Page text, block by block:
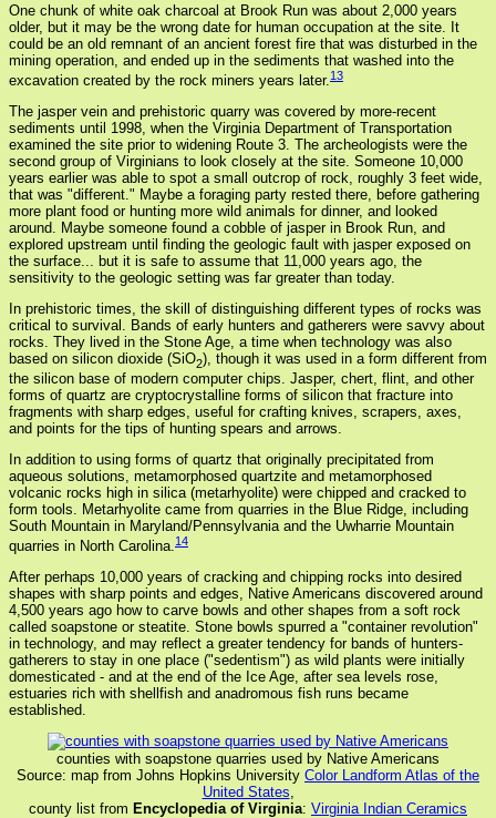
One chunk of white oak charcoal at Brook Run was about 2,000 years
older, but it may be the wrong date for human occupation at the site. It
could be an old remnant of an ancient forest fire that was disturbed in the
mining operation, and ended up in the sediments that washed into the
excavation created by the rock miners years later.13
The jasper vein and prehistoric quarry was covered by more-recent
sediments until 1998, when the Virginia Department of Transportation
examined the site prior to widening Route 3. The archeologists were the
second group of Virginians to look closely at the site. Someone 10,000
years earlier was able to spot a small outcrop of rock, roughly 3 feet wide,
that was "different." Maybe a foraging party rested there, before gathering
more plant food or hunting more wild animals for dinner, and looked
around. Maybe someone found a cobble of jasper in Brook Run, and
explored upstream until finding the geologic fault with jasper exposed on
the surface... but it is safe to assume that 11,000 years ago, the
sensitivity to the geologic setting was far greater than today.
In prehistoric times, the skill of distinguishing different types of rocks was
critical to survival. Bands of early hunters and gatherers were savvy about
rocks. They lived in the Stone Age, a time when technology was also
based on silicon dioxide (SiO2), though it was used in a form different from
the silicon base of modern computer chips. Jasper, chert, flint, and other
forms of quartz are cryptocrystalline forms of silicon that fracture into
fragments with sharp edges, useful for crafting knives, scrapers, axes,
and points for the tips of hunting spears and arrows.
In addition to using forms of quartz that originally precipitated from
aqueous solutions, metamorphosed quartzite and metamorphosed
volcanic rocks high in silica (metarhyolite) were chipped and cracked to
form tools. Metarhyolite came from quarries in the Blue Ridge, including
South Mountain in Maryland/Pennsylvania and the Uwharrie Mountain
quarries in North Carolina. 14
After perhaps 10,000 years of cracking and chipping rocks into desired
shapes with sharp points and edges, Native Americans discovered around
4,500 years ago how to carve bowls and other shapes from a soft rock
called soapstone or steatite. Stone bowls spurred a "container revolution"
in technology, and may reflect a greater tendency for bands of hunters-
gatherers to stay in one place ("sedentism") as wild plants were initially
domesticated - and at the end of the Ice Age, after sea levels rose,
estuaries rich with shellfish and anadromous fish runs became
established.
counties with soapstone quarries used by Native Americans
Source: map from Johns Hopkins University Color Landform Atlas of the
United States
county list from Encyclopedia of Virginia: Virginia Indian Ceramics